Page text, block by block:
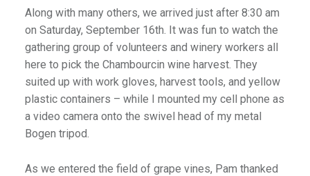
Along with many others, we arrived just after 8:30 am
on Saturday, September 16th. It was fun to watch the
gathering group of volunteers and winery workers all
here to pick the Chambourcin wine harvest. They
suited up with work gloves, harvest tools, and yellow
plastic containers – while I mounted my cell phone as
a video camera onto the swivel head of my metal
Bogen tripod.
As we entered the field of grape vines, Pam thanked